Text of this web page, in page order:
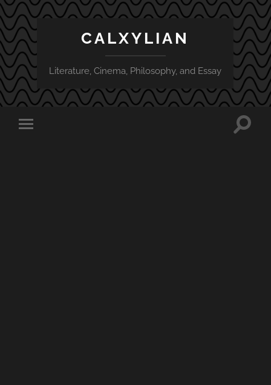
CALXYLIAN
Literature, Cinema, Philosophy, and Essay
Toggle
Toggle